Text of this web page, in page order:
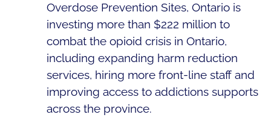
Overdose Prevention Sites, Ontario is
investing more than $222 million to
combat the opioid crisis in Ontario,
including expanding harm reduction
services, hiring more front-line staff and
improving access to addictions supports
across the province.